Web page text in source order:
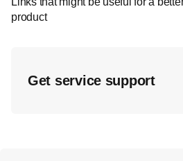
product
Get service support